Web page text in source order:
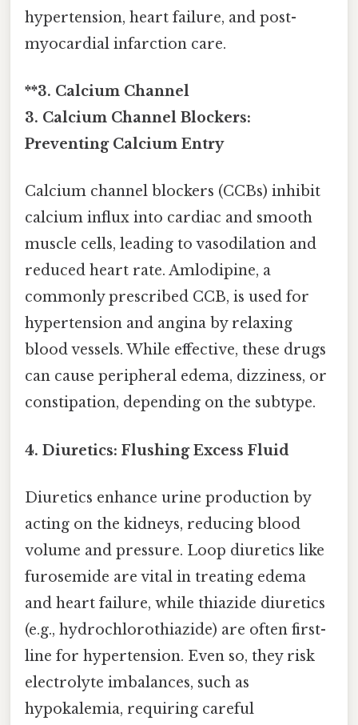
hypertension, heart failure, and post-
myocardial infarction care.
**3. Calcium Channel
3. Calcium Channel Blockers:
Preventing Calcium Entry
Calcium channel blockers (CCBs) inhibit
calcium influx into cardiac and smooth
muscle cells, leading to vasodilation and
reduced heart rate. Amlodipine, a
commonly prescribed CCB, is used for
hypertension and angina by relaxing
blood vessels. While effective, these drugs
can cause peripheral edema, dizziness, or
constipation, depending on the subtype.
4. Diuretics: Flushing Excess Fluid
Diuretics enhance urine production by
acting on the kidneys, reducing blood
volume and pressure. Loop diuretics like
furosemide are vital in treating edema
and heart failure, while thiazide diuretics
(e.g., hydrochlorothiazide) are often first-
line for hypertension. Even so, they risk
electrolyte imbalances, such as
hypokalemia, requiring careful